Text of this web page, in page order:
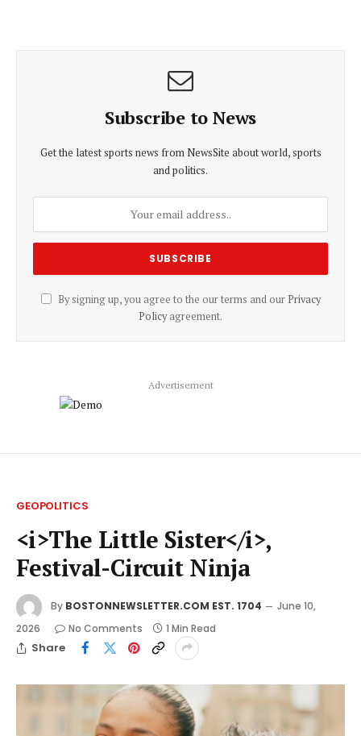
Subscribe to News
Get the latest sports news from NewsSite about world, sports
and politics.
By signing up, you agree to the our terms and our Privacy
Policyagreement.
Advertisement
GEOPOLITICS
<i>The Little Sister</i>,
Festival-Circuit Ninja
By BOSTONNEWSLETTER.COM EST. 1704
June 10,
2026
No Comments 1 Min Read
Share